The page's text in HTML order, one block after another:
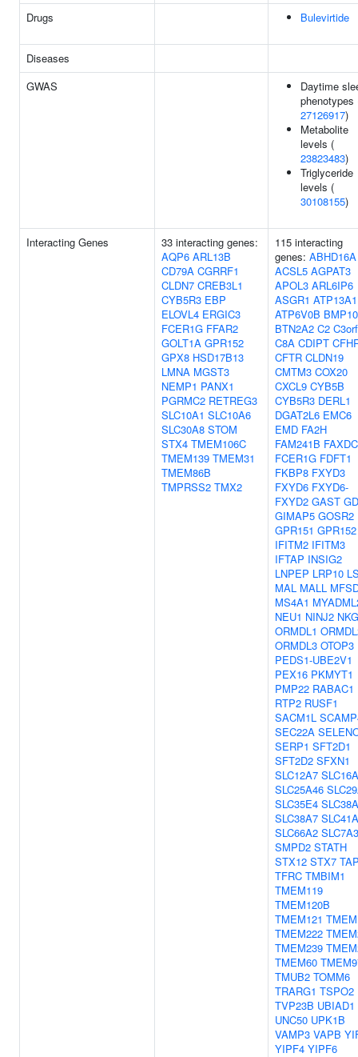
Drugs Bulevirtide
Diseases
GWAS
Daytime
phenotypes
27126917)
Metabolite
levels (
23823483)
Triglyceride
levels (
30108155)
Interacting Genes
33 interacting genes:
AQP6 ARL13B
CD79A CGRRF1
CLDN7 CREB3L1
CYB5R3 EBP
ELOVL4 ERGIC3
FCER1G FFAR2
GOLT1A GPR152
GPX8 HSD17B13
LMNA MGST3
NEMP1 PANX1
PGRMC2 RETREG3
SLC10A1 SLC10A6
SLC30A8 STOM
STX4 TMEM106C
TMEM139 TMEM31
TMEM86B
TMPRSS2 TMX2
115 interacting
genes: ABHD16A
ACSL5 AGPAT3
APOL3 ARL6IP6
ASGR1 ATP13A1
ATP6V0B BMP10
BTN2A2 C2
C8A CDIPT
CFTR CLDN19
CMTM3 COX20
CXCL9 CYB5B
CYB5R3 DERL1
DGAT2L6 EMC6
EMD FA2H
FAM241B
FCER1G FDFT1
FKBP8 FXYD3
FXYD6 FXYD6-
FXYD2 GAST
GIMAP5 GOSR2
GPR151 GPR152
IFITM2 IFITM3
IFTAP INSIG2
LNPEP LRP10
MAL MALL
MS4A1
NEU1 NINJ2
ORMDL1
ORMDL3 OTOP3
PEDS1-UBE2V1
PEX16 PKMYT1
PMP22 RABAC1
RTP2 RUSF1
SACM1L
SEC22A
SERP1 SFT2D1
SFT2D2 SFXN1
SLC12A7
SLC25A46
SLC35E4
SLC38A7
SLC66A2 SLC7A3
SMPD2 STATH
STX12 STX7
TFRC TMBIM1
TMEM119
TMEM120B
TMEM121
TMEM222
TMEM239
TMEM60
TMUB2 TOMM6
TRARG1 TSPO2
TVP23B UBIAD1
UNC50 UPK1B
VAMP3 VAPB
YIPF4 YIPF6